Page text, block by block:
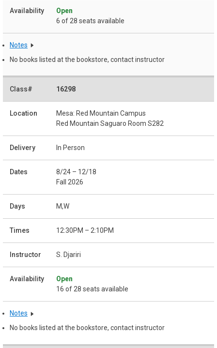
Open
6 of 28 seats available
Notes
No books listed at the bookstore, contact instructor
16298
Mesa: Red Mountain Campus
Red Mountain Saguaro Room S282
In Person
8/24 – 12/18
Fall 2026
M,W
12:30PM – 2:10PM
S. Djariri
Open
16 of 28 seats available
Notes
No books listed at the bookstore, contact instructor